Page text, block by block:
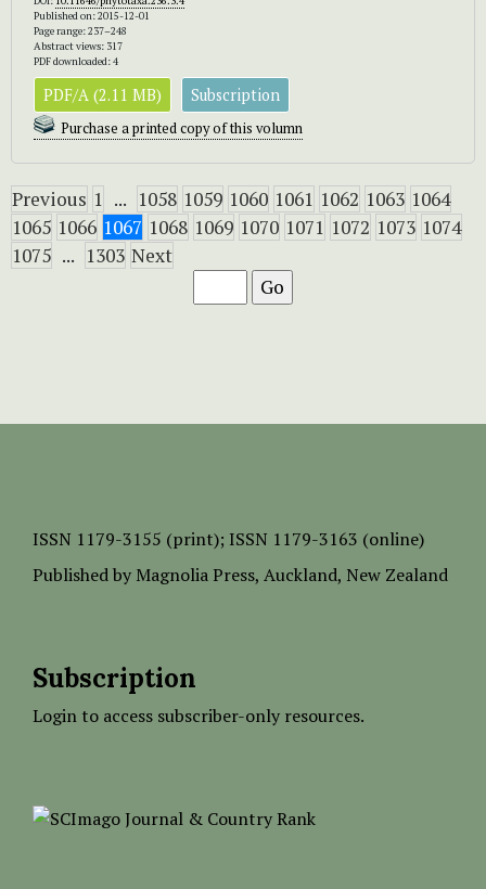
Published on: 2015-12-01
Page range: 237–248
Abstract views: 317
PDF downloaded: 4
PDF/A (2.11 MB) Subscription
Purchase a printed copy of this volumn
Previous 1 ... 1058 1059 1060 1061 1062 1063 1064
1065 1066 1067 1068 1069 1070 1071 1072 1073 1074
1075 ... 1303 Next
ISSN 1179-3155 (print); ISSN 1179-3163 (online)
Published by Magnolia Press, Auckland, New Zealand
Subscription
Login to access subscriber-only resources.